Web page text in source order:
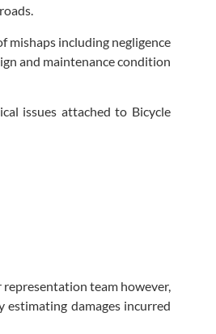
mishaps including negligence
and maintenance condition
issues attached to Bicycle
team however,
estimating damages incurred